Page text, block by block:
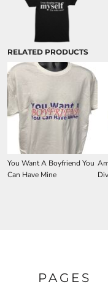
RELATED PRODUCTS
You Want A Boyfriend You
Can Have Mine
PAGES